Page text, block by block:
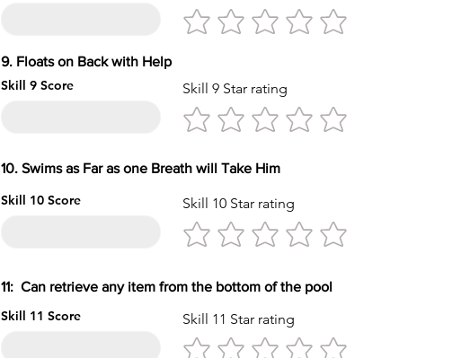
Skill 10 Score Skill 10 Star rating
11: Can retrieve any item from the bottom of the pool
9. Floats on Back with Help
Skill 9 Score Skill 9 Star rating
10. Swims as Far as one Breath will Take Him
Skill 11 Score Skill 11 Star rating